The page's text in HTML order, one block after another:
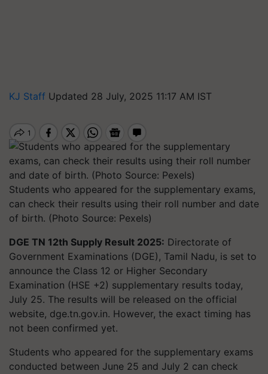
KJ Staff Updated 28 July, 2025 11:17 AM IST
Students who appeared for the supplementary exams,
can check their results using their roll number and date
of birth. (Photo Source: Pexels)
DGE TN 12th Supply Result 2025: Directorate of
Government Examinations (DGE), Tamil Nadu, is set to
announce the Class 12 or Higher Secondary
Examination (HSE +2) supplementary results today,
July 25. The results will be released on the official
website, dge.tn.gov.in. However, the exact timing has
not been confirmed yet.
Students who appeared for the supplementary exams
conducted between June 25 and July 2 can check